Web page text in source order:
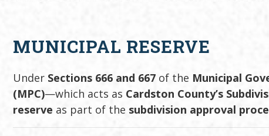
MUNICIPAL RESERVE
Under Sections 666 and 667 of the Municipal
(MPC)—which acts as Cardston County’s
reserve as part of the subdivision approval